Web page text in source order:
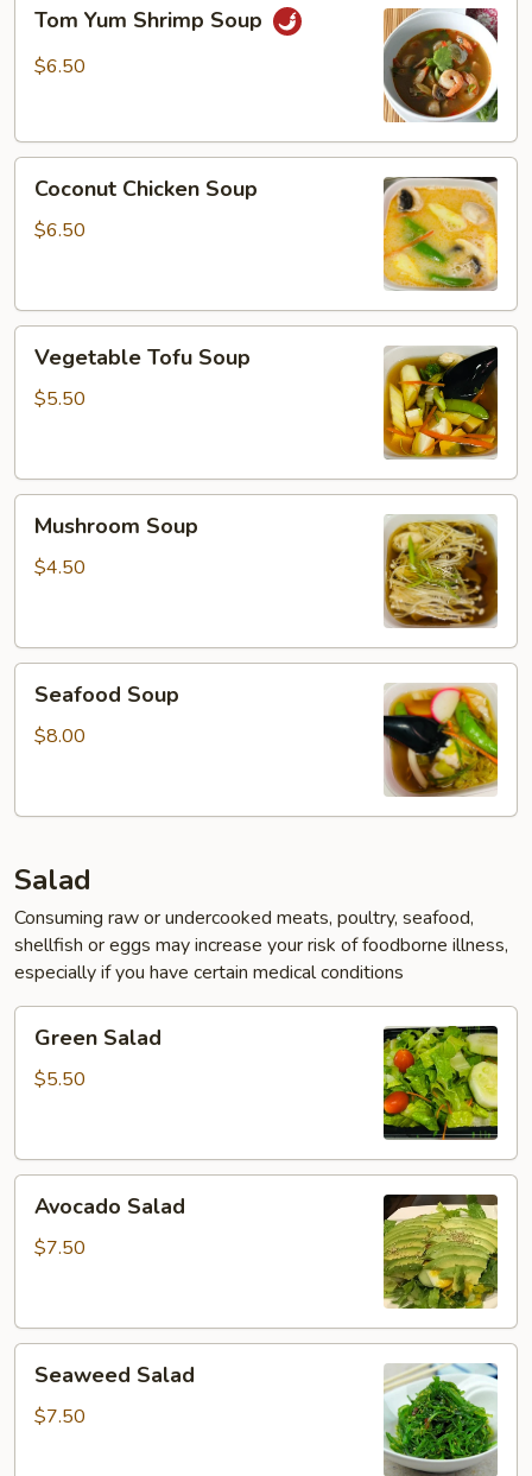
Yum
Shrimp
Tom Yum Shrimp Soup
$6.50
Chicken
Soup
Coconut Chicken Soup
$6.50
Tofu
Soup
Vegetable Tofu Soup
$5.50
Soup
Mushroom Soup
$4.50
Soup
Seafood Soup
$8.00
Salad
Consuming raw or undercooked meats, poultry, seafood,
shellfish or eggs may increase your risk of foodborne illness,
especially if you have certain medical conditions
Salad
Green Salad
$5.50
Salad
Avocado Salad
$7.50
Salad
Seaweed Salad
$7.50